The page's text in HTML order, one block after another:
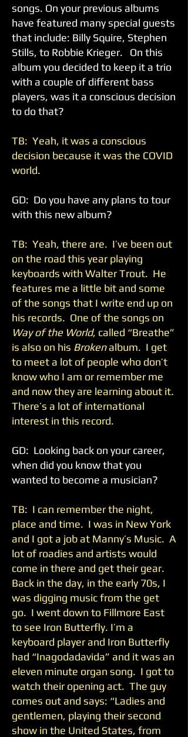
songs. On your previous albums
have featured many special guests
that include: Billy Squire, Stephen
Stills, to Robbie Krieger. On this
album you decided to keep it a trio
with a couple of different bass
players, was it a conscious decision
to do that?
TB: Yeah, it was a conscious
decision because it was the COVID
world.
GD: Do you have any plans to tour
with this new album?
TB: Yeah, there are. I’ve been out
on the road this year playing
keyboards with Walter Trout. He
features me a little bit and some
of the songs that I write end up on
his records. One of the songs on
Way of the World, called “Breathe”
is also on his Brokenalbum. I get
to meet a lot of people who don’t
know who I am or remember me
and now they are learning about it.
There’s a lot of international
interest in this record.
GD: Looking back on your career,
when did you know that you
wanted to become a musician?
TB: I can remember the night,
place and time. I was in New York
and I got a job at Manny’s Music. A
lot of roadies and artists would
come in there and get their gear.
Back in the day, in the early 70s, I
was digging music from the get
go. I went down to Fillmore East
to see Iron Butterfly. I’m a
keyboard player and Iron Butterfly
had “Inagodadavida” and it was an
eleven minute organ song. I got to
watch their opening act. The guy
comes out and says: “Ladies and
gentlemen, playing their second
show in the United States, from